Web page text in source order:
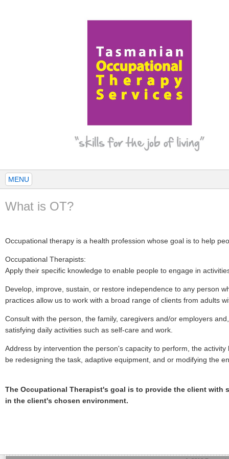
MENU
What is OT?
Occupational therapy is a health profession whose goal is to help
Occupational Therapists:
Apply their specific knowledge to enable people to engage in
Develop, improve, sustain, or restore independence to any person
practices allow us to work with a broad range of clients from adults
Consult with the person, the family, caregivers and/or employers
satisfying daily activities such as self-care and work.
Address by intervention the person's capacity to perform, the
be redesigning the task, adaptive equipment, and or modifying the
The Occupational Therapist's goal is to provide the client
in the client's chosen environment.